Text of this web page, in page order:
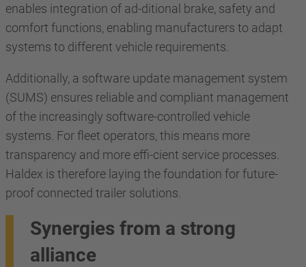
enables integration of ad-ditional brake, safety and
comfort functions, enabling manufacturers to adapt
systems to different vehicle requirements.
Additionally, a software update management system
(SUMS) ensures reliable and compliant management
of the increasingly software-controlled vehicle
systems. For fleet operators, this means more
transparency and more effi-cient service processes.
Haldex is therefore laying the foundation for future-
proof connected trailer solutions.
Synergies from a strong
alliance